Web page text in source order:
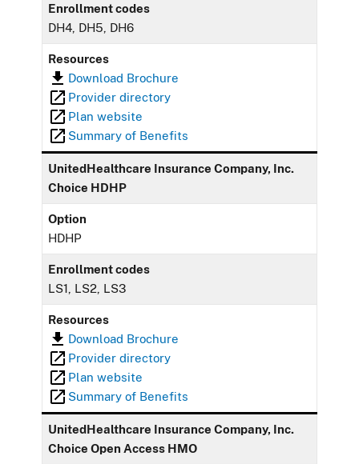
Enrollment codes
DH4, DH5, DH6
Resources
Download Brochure
Provider directory
Plan website
Summary of Benefits
UnitedHealthcare Insurance Company, Inc.
Choice HDHP
Option
HDHP
Enrollment codes
LS1, LS2, LS3
Resources
Download Brochure
Provider directory
Plan website
Summary of Benefits
UnitedHealthcare Insurance Company, Inc.
Choice Open Access HMO